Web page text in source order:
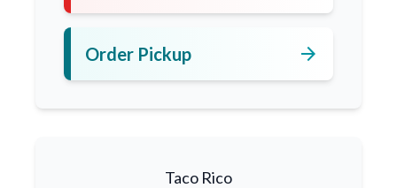
Order Pickup arrow_forward
Taco Rico